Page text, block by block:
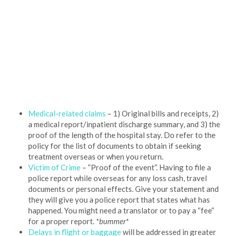
Medical-related claims – 1) Original bills and receipts, 2)
a medical report/inpatient discharge summary, and 3) the
proof of the length of the hospital stay. Do refer to the
policy for the list of documents to obtain if seeking
treatment overseas or when you return.
Victim of Crime – “Proof of the event”. Having to file a
police report while overseas for any loss cash, travel
documents or personal effects. Give your statement and
they will give you a police report that states what has
happened. You might need a translator or to pay a “fee”
for a proper report. *bummer*
Delays in flight or baggagewill be addressed in greater